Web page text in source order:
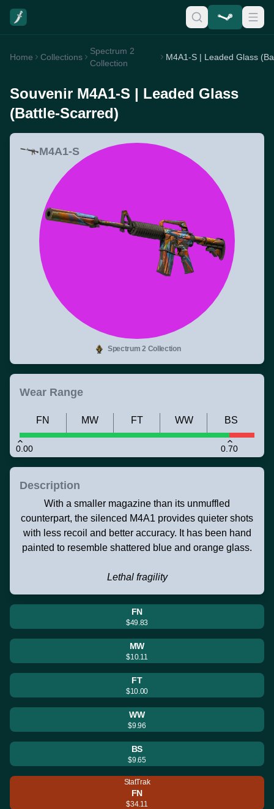
Home Collections
Spectrum 2
Collection
Souvenir M4A1-S | Leaded Glass
(Battle-Scarred)
M4A1-S
Spectrum 2 Collection
Wear Range
0.00 0.70
FN MW FT WW BS
Description
With a smaller magazine than its unmuffled
counterpart, the silenced M4A1 provides quieter shots
with less recoil and better accuracy. It has been hand
painted to resemble shattered blue and orange glass.
Lethal fragility
FN
$49.83
MW
$10.11
FT
$10.00
WW
$9.96
BS
$9.65
StatTrak
FN
$34.11